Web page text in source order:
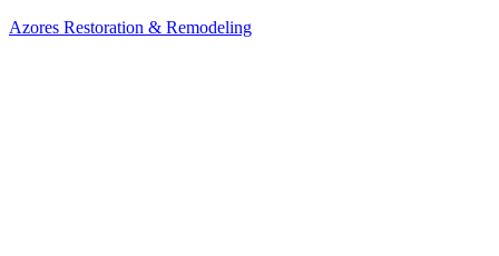
Azores Restoration & Remodeling